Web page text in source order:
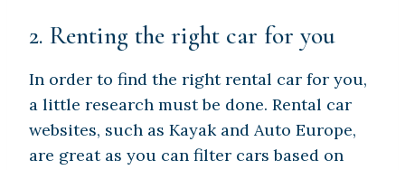
2. Renting the right car for you
In order to find the right rental car for you,
a little research must be done. Rental car
websites, such as Kayak and Auto Europe,
are great as you can filter cars based on